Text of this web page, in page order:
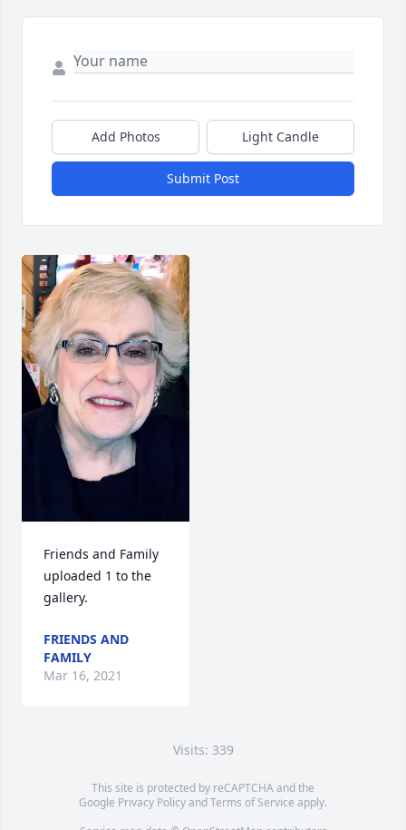
Add Photos Light Candle
Submit Post
Friends and Family
uploaded 1 to the
gallery.
FRIENDS AND
FAMILY
Mar 16, 2021
Visits: 339
This site is protected by reCAPTCHA and the
Google Privacy PolicyandTerms of Service apply.